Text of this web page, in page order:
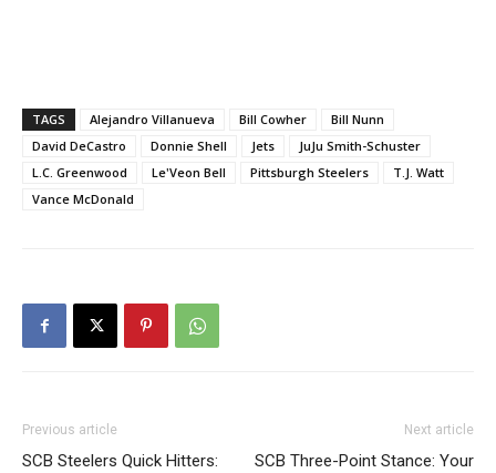
TAGS Alejandro Villanueva Bill Cowher
Bill Nunn
David DeCastro
Donnie Shell Jets
JuJu Smith-Schuster
L.C. Greenwood
Le'Veon Bell Pittsburgh Steelers
T.J. Watt
Vance McDonald
Previous article
SCB Steelers Quick Hitters:
Next article
SCB Three-Point Stance: Your